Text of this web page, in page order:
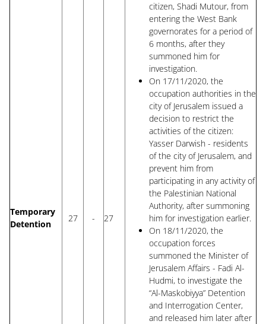
Temporary
Detention
27 - 27
citizen, Shadi Mutour, from
entering the West Bank
governorates for a period of
6 months, after they
summoned him for
investigation.
On 17/11/2020, the
occupation authorities in the
city of Jerusalem issued a
decision to restrict the
activities of the citizen:
Yasser Darwish - residents
of the city of Jerusalem, and
prevent him from
participating in any activity of
the Palestinian National
Authority, after summoning
him for investigation earlier.
On 18/11/2020, the
occupation forces
summoned the Minister of
Jerusalem Affairs - Fadi Al-
Hudmi, to investigate the
“Al-Maskobiyya” Detention
and Interrogation Center,
and released him later after